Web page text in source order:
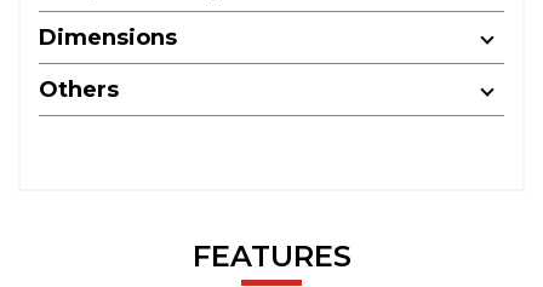
Dimensions
Others
FEATURES